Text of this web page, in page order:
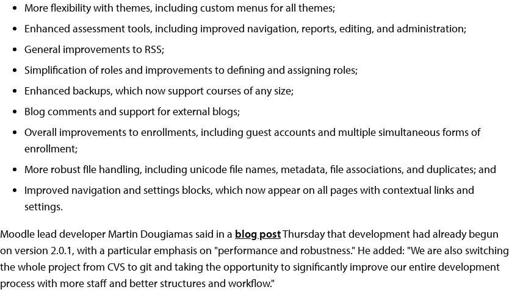
More flexibility with themes, including custom menus for all themes;
Enhanced assessment tools, including improved navigation, reports, editing, and administration;
General improvements to RSS;
Simplification of roles and improvements to defining and assigning roles;
Enhanced backups, which now support courses of any size;
Blog comments and support for external blogs;
Overall improvements to enrollments, including guest accounts and multiple simultaneous forms of
enrollment;
More robust fIle handling, including unicode file names, metadata, file associations, and duplicates; and
Improved navigation and settings blocks, which now appear on all pages with contextual links and
settings.
Moodle lead developer Martin Dougiamas said in a blog postThursday that development had already begun
on version 2.0.1, with a particular emphasis on "performance and robustness." He added: "We are also switching
the whole project from CVS to git and taking the opportunity to significantly improve our entire development
process with more staff and better structures and workflow."